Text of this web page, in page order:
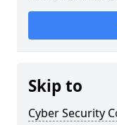
Skip to
Cyber Security